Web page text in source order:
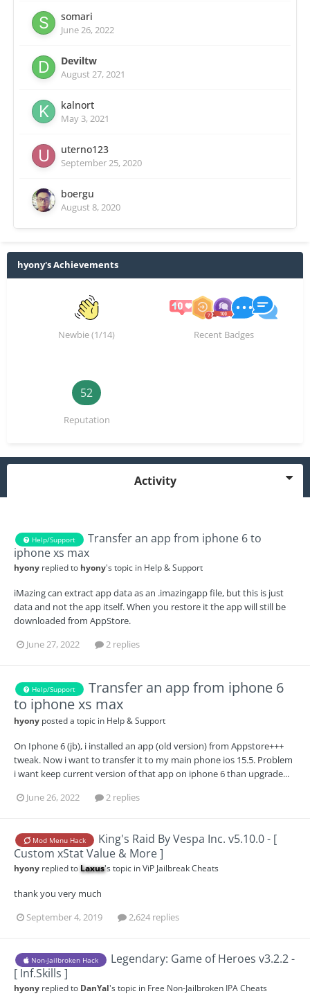
somari
June 26, 2022
Deviltw
August 27, 2021
kalnort
May 3, 2021
uterno123
September 25, 2020
boergu
August 8, 2020
hyony's Achievements
Newbie (1/14) Recent Badges
52
Reputation
Activity
Help/Support
Transfer an app from iphone 6 to
iphone xs max
hyony replied to hyony's topic in Help & Support
iMazing can extract app data as an .imazingapp file, but this is just
data and not the app itself. When you restore it the app will still be
downloaded from AppStore.
June 27, 2022
2 replies
Help/Support
Transfer an app from iphone 6
to iphone xs max
hyony posted a topic in Help & Support
On Iphone 6 (jb), i installed an app (old version) from Appstore+++
tweak. Now i want to transfer it to my main phone ios 15.5. Problem
i want keep current version of that app on iphone 6 than upgrade...
June 26, 2022
2 replies
Mod Menu Hack
King's Raid By Vespa Inc. v5.10.0 - [
Custom xStat Value & More ]
hyony replied toLaxus's topic inViP Jailbreak Cheats
thank you very much
September 4, 2019
2,624 replies
Non-Jailbroken Hack
Legendary: Game of Heroes v3.2.2 -
[ Inf.Skills ]
hyony replied to DanYal's topic in Free Non-Jailbroken IPA Cheats